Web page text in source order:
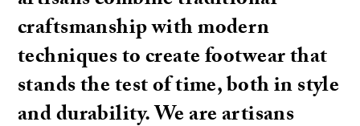
craftsmanship with modern
techniques to create footwear that
stands the test of time, both in style
and durability. We are artisans